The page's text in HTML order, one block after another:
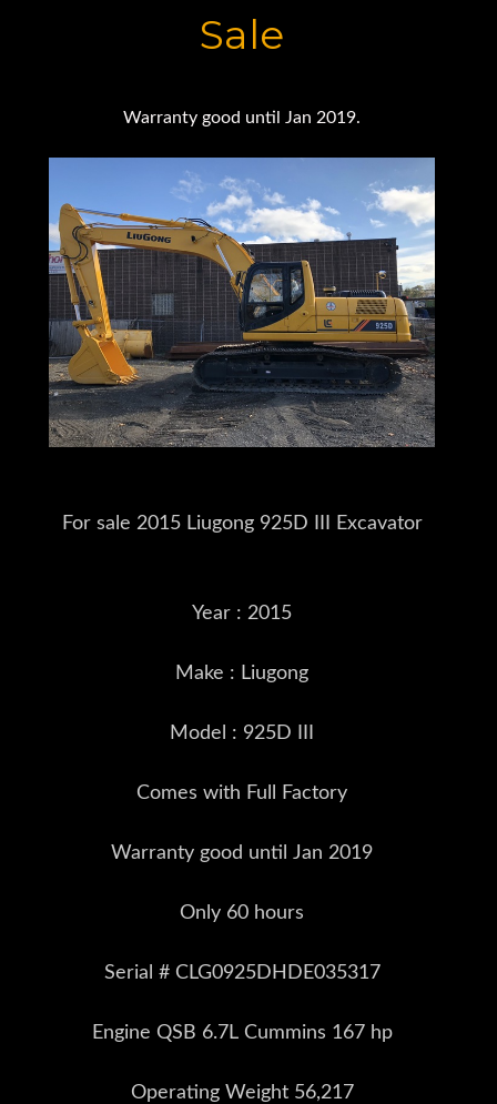
Sale
Warranty good until Jan 2019.
For sale 2015 Liugong 925D III Excavator
Year : 2015
Make : Liugong
Model : 925D III
Comes with Full Factory
Warranty good until Jan 2019
Only 60 hours
Serial # CLG0925DHDE035317
Engine QSB 6.7L Cummins 167 hp
Operating Weight 56,217